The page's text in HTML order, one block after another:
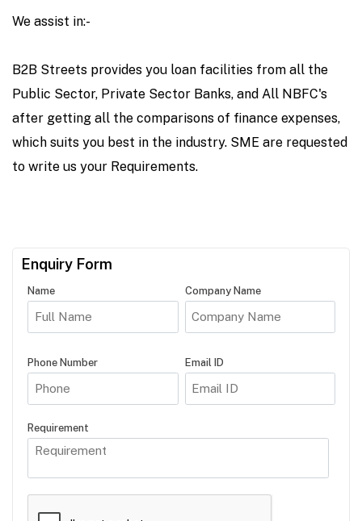
We assist in:-
B2B Streets provides you loan facilities from all the
Public Sector, Private Sector Banks, and All NBFC's
after getting all the comparisons of finance expenses,
which suits you best in the industry. SME are requested
to write us your Requirements.
Enquiry Form
Name Company Name
Phone Number Email ID
Requirement